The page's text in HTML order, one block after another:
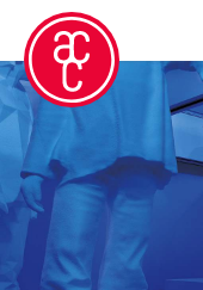
Grantee(s)
Le Hien Minh
Mei Ann Teo